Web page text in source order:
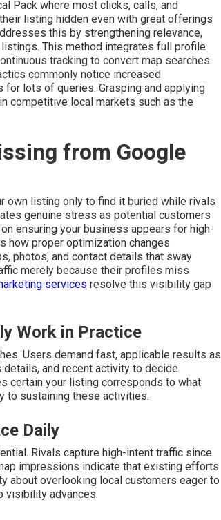
Pack where most clicks, calls, and
listing hidden even with great offerings
this by strengthening relevance,
This method integrates full profile
tracking to convert map searches
commonly notice increased
lots of queries. Grasping and applying
competitive local markets such as the
from Google
own listing only to find it buried while rivals
genuine stress as potential customers
ensuring your business appears for high-
how proper optimization changes
photos, and contact details that sway
merely because their profiles miss
services resolve this visibility gap
Work in Practice
Users demand fast, applicable results as
and recent activity to decide
certain your listing corresponds to what
to sustaining these activities.
Daily
Rivals capture high-intent traffic since
impressions indicate that existing efforts
about overlooking local customers eager to
visibility advances.